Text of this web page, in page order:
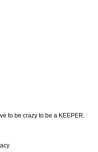
to be crazy to be a KEEPER.